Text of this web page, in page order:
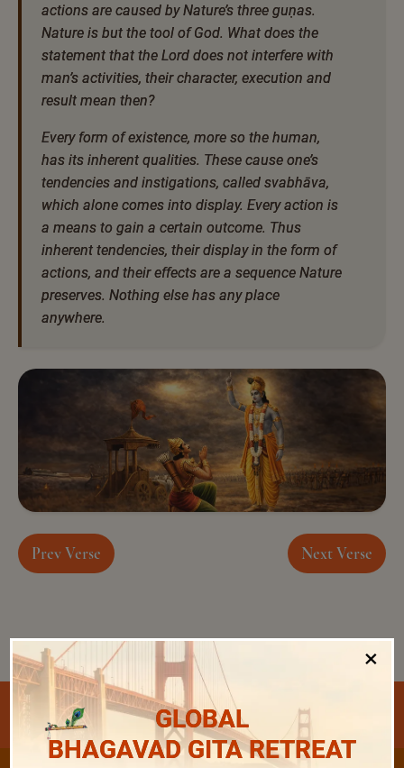
actions are caused by Nature’s three guṇas.
Nature is but the tool of God. What does the
statement that the Lord does not interfere with
man’s activities, their character, execution and
result mean then?
Every form of existence, more so the human,
has its inherent qualities. These cause one’s
tendencies and instigations, called svabhāva,
which alone comes into display. Every action is
a means to gain a certain outcome. Thus
inherent tendencies, their display in the form of
actions, and their effects are a sequence Nature
preserves. Nothing else has any place
anywhere.
Prev Verse Next Verse
Select Chapter and Verse
×
GLOBAL
BHAGAVAD GITA RETREAT